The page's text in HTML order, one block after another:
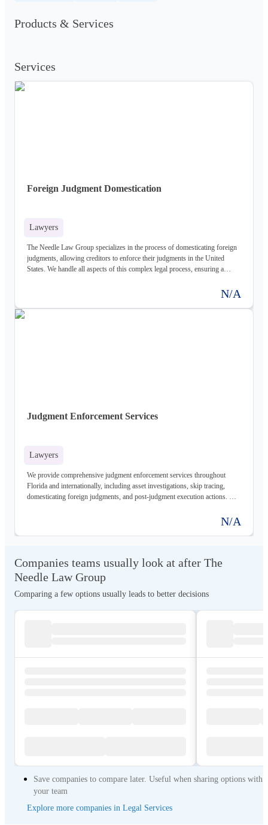
Products & Services
Services
Foreign Judgment Domestication
Lawyers
The Needle Law Group specializes in the process of domesticating foreign
judgments, allowing creditors to enforce their judgments in the United
States. We handle all aspects of this complex legal process, ensuring a
N/A
Judgment Enforcement Services
Lawyers
We provide comprehensive judgment enforcement services throughout
Florida and internationally, including asset investigations, skip tracing,
domesticating foreign judgments, and post-judgment execution actions. Our
N/A
Companies teams usually look at after The
Needle Law Group
Comparing a few options usually leads to better decisions
Save companies to compare later. Useful when sharing options with
your team
Explore more companies in Legal Services